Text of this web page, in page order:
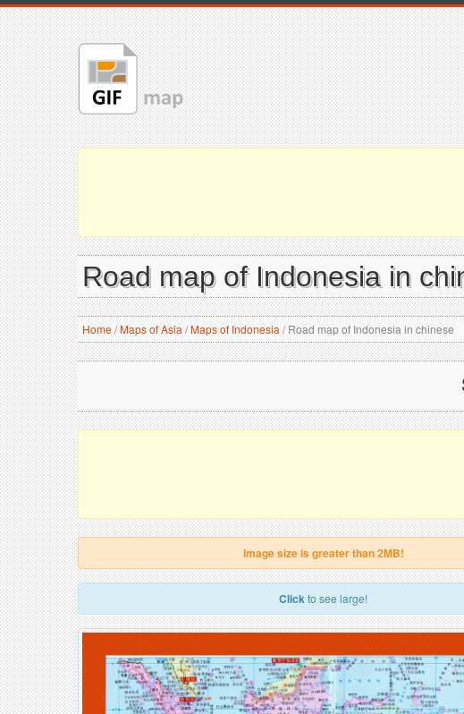
Road map of Indonesia in
Home/Maps of Asia /Maps of Indonesia /Road map of Indonesia in chinese
Image size is greater than 2MB!
Clickto see large!